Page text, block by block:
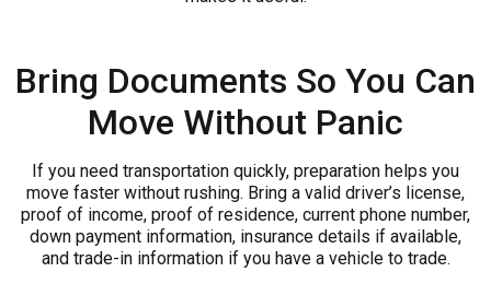
Bring Documents So You Can
Move Without Panic
If you need transportation quickly, preparation helps you
move faster without rushing. Bring a valid driver’s license,
proof of income, proof of residence, current phone number,
down payment information, insurance details if available,
and trade-in information if you have a vehicle to trade.